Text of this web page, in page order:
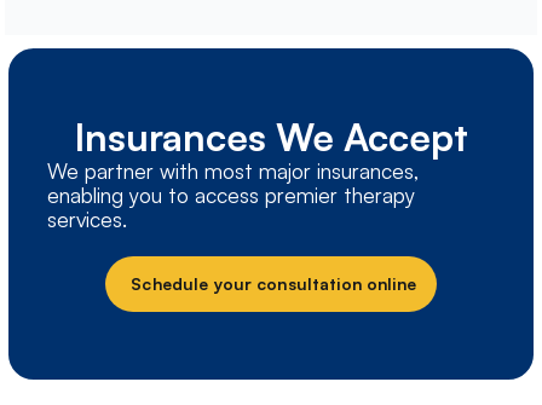
Insurances We Accept
We partner with most major insurances,
enabling you to access premier therapy
services.
Schedule your consultation online